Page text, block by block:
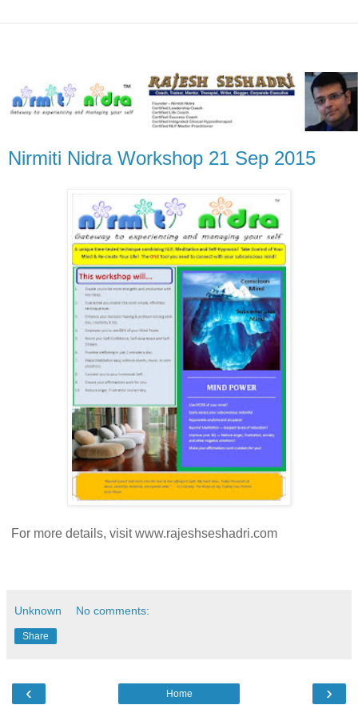
Nirmiti Nidra Workshop 21 Sep 2015
For more details, visit www.rajeshseshadri.com
Unknown No comments:
Share
‹ ›
Home